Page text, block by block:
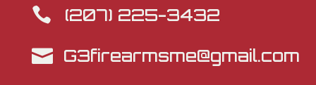

(207) 225-3432
 G3firearmsme@gmail.com